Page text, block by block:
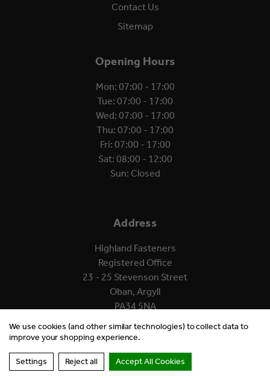
Contact Us
Sitemap
Opening Hours
Mon: 07:00 - 17:00
Tue: 07:00 - 17:00
Wed: 07:00 - 17:00
Thu: 07:00 - 17:00
Fri: 07:00 - 17:00
Sat: 08:00 - 12:00
Sun: Closed
Address
Highland Fasteners
Registered Office
23 - 25 Stevenson Street
Oban, Argyll
PA34 5NA
© 2026 Highland Fasteners. Website by Xtensive.
We use cookies (and other similar technologies) to collect data to
improve your shopping experience.
Settings Reject all Accept All Cookies